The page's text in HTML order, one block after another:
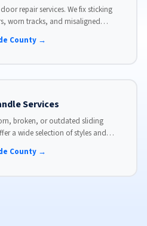
repair services. We fix sticking
worn tracks, and misaligned
County →
Services
broken, or outdated sliding
a wide selection of styles and
County →